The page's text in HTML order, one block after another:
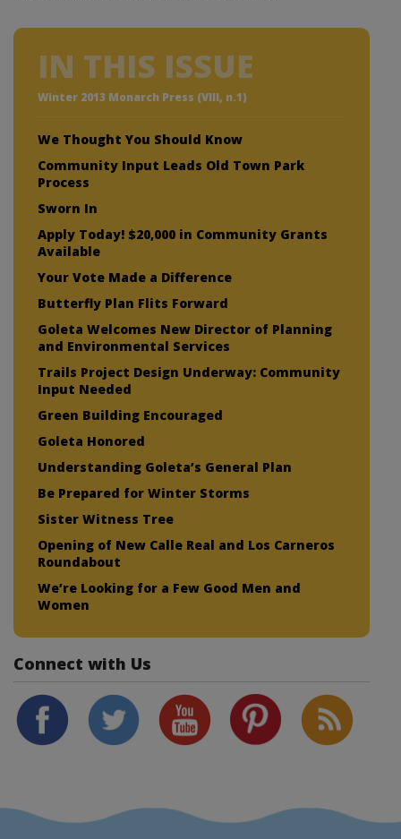
IN THIS ISSUE
Winter 2013 Monarch Press (VIII, n.1)
We Thought You Should Know
Community Input Leads Old Town Park
Process
Sworn In
Apply Today! $20,000 in Community Grants
Available
Your Vote Made a Difference
Butterfly Plan Flits Forward
Goleta Welcomes New Director of Planning
and Environmental Services
Trails Project Design Underway: Community
Input Needed
Green Building Encouraged
Goleta Honored
Understanding Goleta’s General Plan
Be Prepared for Winter Storms
Sister Witness Tree
Opening of New Calle Real and Los Carneros
Roundabout
We’re Looking for a Few Good Men and
Women
Connect with Us